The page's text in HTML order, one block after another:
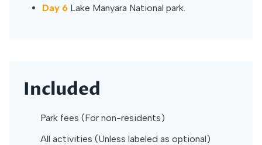
Day 6 Lake Manyara National park.
Included
Park fees (For non-residents)
All activities (Unless labeled as optional)